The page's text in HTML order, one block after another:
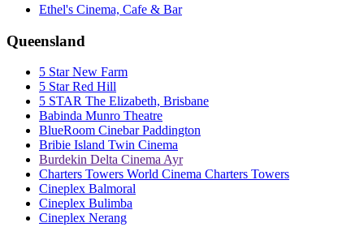
Ethel's Cinema, Cafe & Bar
Queensland
5 Star New Farm
5 Star Red Hill
5 STAR The Elizabeth, Brisbane
Babinda Munro Theatre
BlueRoom Cinebar Paddington
Bribie Island Twin Cinema
Burdekin Delta Cinema Ayr
Charters Towers World Cinema Charters Towers
Cineplex Balmoral
Cineplex Bulimba
Cineplex Nerang